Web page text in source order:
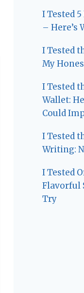
I Tested
– Here’s
I Tested
My
I Tested
Wallet:
Could
I Tested
Writing:
I Tested
Flavorful
Try